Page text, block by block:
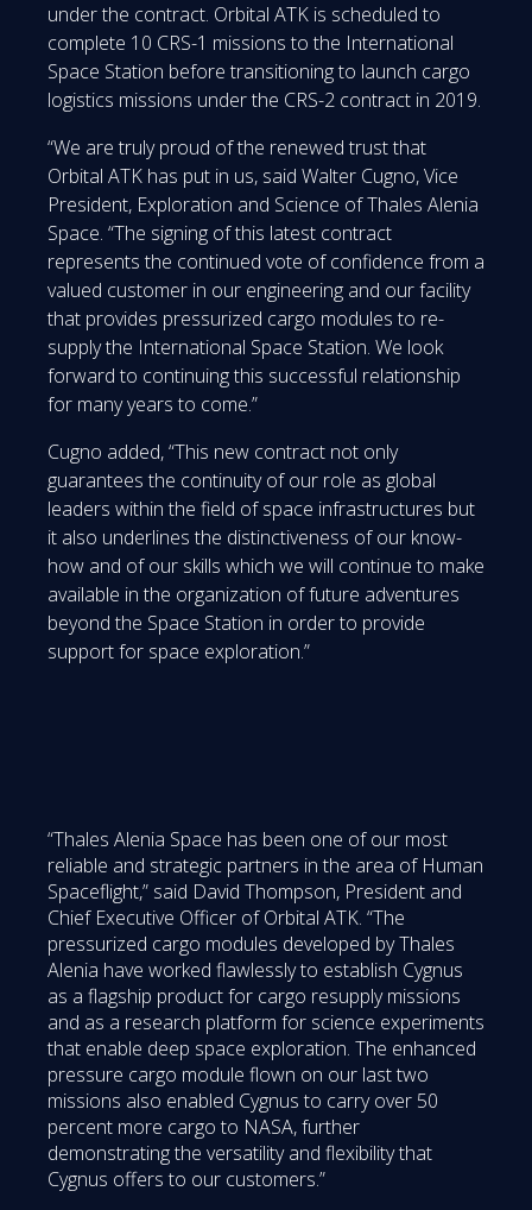
under the contract. Orbital ATK is scheduled to
complete 10 CRS-1 missions to the International
Space Station before transitioning to launch cargo
logistics missions under the CRS-2 contract in 2019.
“We are truly proud of the renewed trust that
Orbital ATK has put in us, said Walter Cugno, Vice
President, Exploration and Science of Thales Alenia
Space. “The signing of this latest contract
represents the continued vote of confidence from a
valued customer in our engineering and our facility
that provides pressurized cargo modules to re-
supply the International Space Station. We look
forward to continuing this successful relationship
for many years to come.”
Cugno added, “This new contract not only
guarantees the continuity of our role as global
leaders within the field of space infrastructures but
it also underlines the distinctiveness of our know-
how and of our skills which we will continue to make
available in the organization of future adventures
beyond the Space Station in order to provide
support for space exploration.”
“Thales Alenia Space has been one of our most
reliable and strategic partners in the area of Human
Spaceflight,” said David Thompson, President and
Chief Executive Officer of Orbital ATK. “The
pressurized cargo modules developed by Thales
Alenia have worked flawlessly to establish Cygnus
as a flagship product for cargo resupply missions
and as a research platform for science experiments
that enable deep space exploration. The enhanced
pressure cargo module flown on our last two
missions also enabled Cygnus to carry over 50
percent more cargo to NASA, further
demonstrating the versatility and flexibility that
Cygnus offers to our customers.”